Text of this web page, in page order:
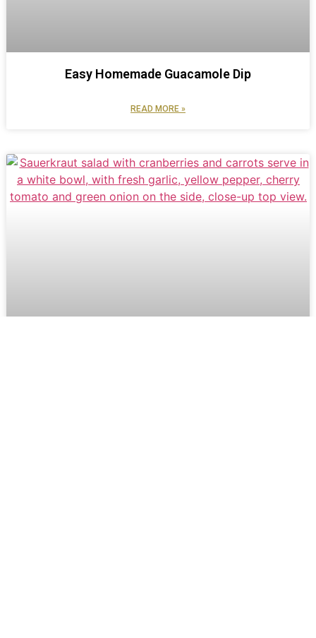
Easy Homemade Guacamole Dip
READ MORE »